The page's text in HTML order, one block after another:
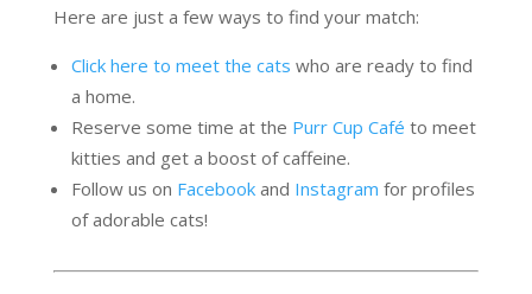
Here are just a few ways to find your match:
Click here to meet the cats who are ready to find
a home.
Reserve some time at the Purr Cup Café to meet
kitties and get a boost of caffeine.
Follow us on Facebookand Instagram for profiles
of adorable cats!